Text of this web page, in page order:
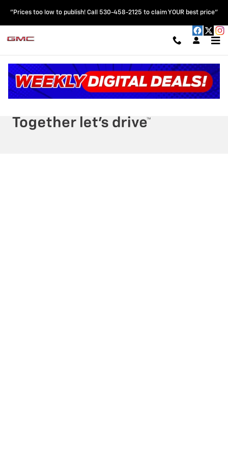
HOBLIT CHEVROLET GMC
"Prices too low to publish! Call 530-458-2125 to claim YOUR best price"
Privacy